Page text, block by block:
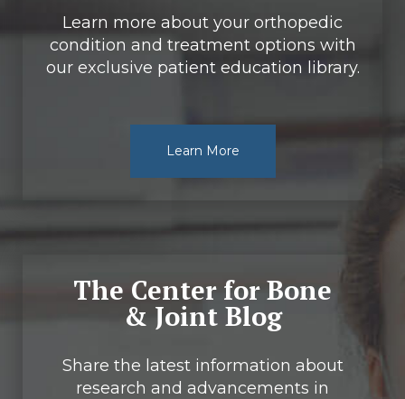
Learn more about your orthopedic
condition and treatment options with
our exclusive patient education library.
Learn More
The Center for Bone
& Joint Blog
Share the latest information about
research and advancements in